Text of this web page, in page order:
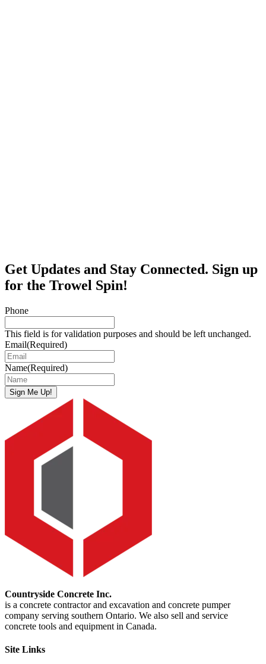
Get Updates and Stay Connected. Sign up
for the Trowel Spin!
Phone
This field is for validation purposes and should be left unchanged.
Email(Required)
Name(Required)
Sign Me Up!
Countryside Concrete Inc.
is a concrete contractor and excavation and concrete pumper
company serving southern Ontario. We also sell and service
concrete tools and equipment in Canada.
Site Links